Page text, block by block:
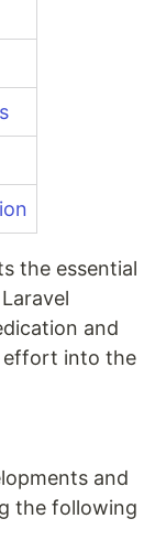
the essential
and
effort into the
and
the following